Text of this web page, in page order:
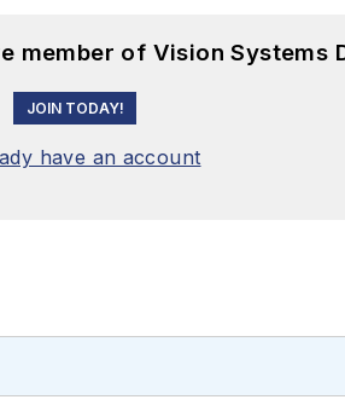
member of Vision Systems
JOIN TODAY!
have an account